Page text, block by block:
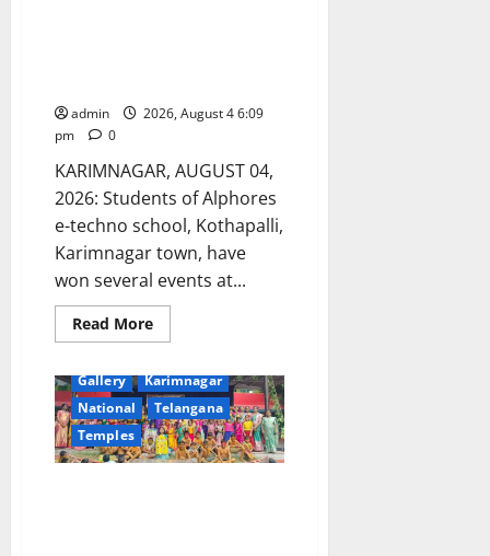
admin
2026, August 4 6:09
pm
0
KARIMNAGAR, AUGUST 04,
2026: Students of Alphores
e-techno school, Kothapalli,
Karimnagar town, have
won several events at...
Read MoreRead
more
e-
techno
students
excel
in
Kids
Gallery
Karimnagar
National
Telangana
Temples